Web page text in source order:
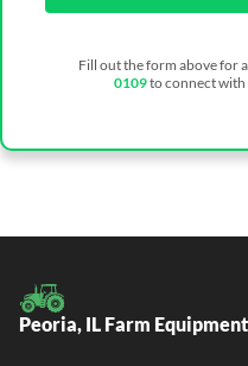
Fill out the form above for a
0109to connect with
Peoria, IL Farm